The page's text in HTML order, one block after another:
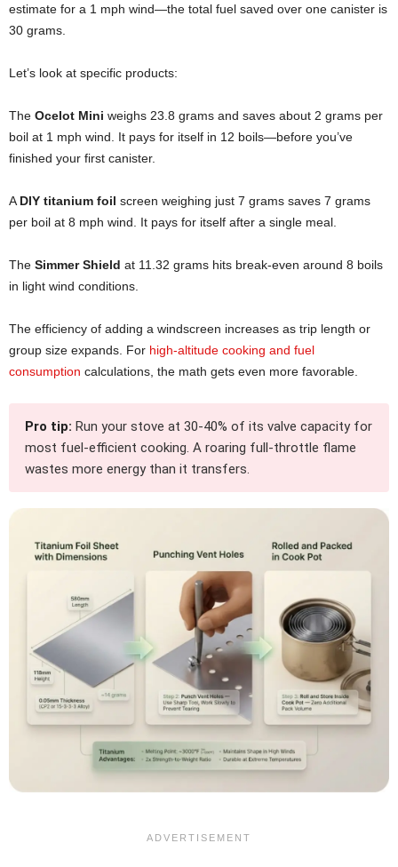
estimate for a 1 mph wind—the total fuel saved over one canister is
30 grams.
Let’s look at specific products:
The Ocelot Mini weighs 23.8 grams and saves about 2 grams per
boil at 1 mph wind. It pays for itself in 12 boils—before you’ve
finished your first canister.
A DIY titanium foil screen weighing just 7 grams saves 7 grams
per boil at 8 mph wind. It pays for itself after a single meal.
The Simmer Shield at 11.32 grams hits break-even around 8 boils
in light wind conditions.
The efficiency of adding a windscreen increases as trip length or
group size expands. For high-altitude cooking and fuel
consumption calculations, the math gets even more favorable.
Pro tip: Run your stove at 30-40% of its valve capacity for
most fuel-efficient cooking. A roaring full-throttle flame
wastes more energy than it transfers.